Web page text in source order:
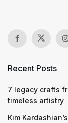
Recent Posts
7 legacy crafts
timeless artistry
Kim